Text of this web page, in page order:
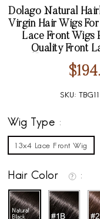
Dolago Natural
Virgin Hair Wigs
Lace Front Wigs
Quality Front
SKU: TBG11
Wig Type
13x4 Lace Front Wig
Hair Color